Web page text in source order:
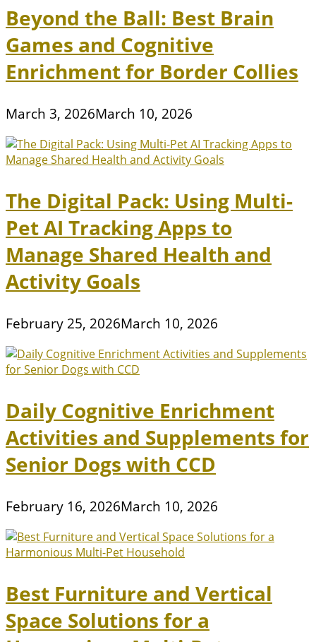
Beyond the Ball: Best Brain
Games and Cognitive
Enrichment for Border Collies
March 3, 2026March 10, 2026
The Digital Pack: Using Multi-
Pet AI Tracking Apps to
Manage Shared Health and
Activity Goals
February 25, 2026March 10, 2026
Daily Cognitive Enrichment
Activities and Supplements for
Senior Dogs with CCD
February 16, 2026March 10, 2026
Best Furniture and Vertical
Space Solutions for a